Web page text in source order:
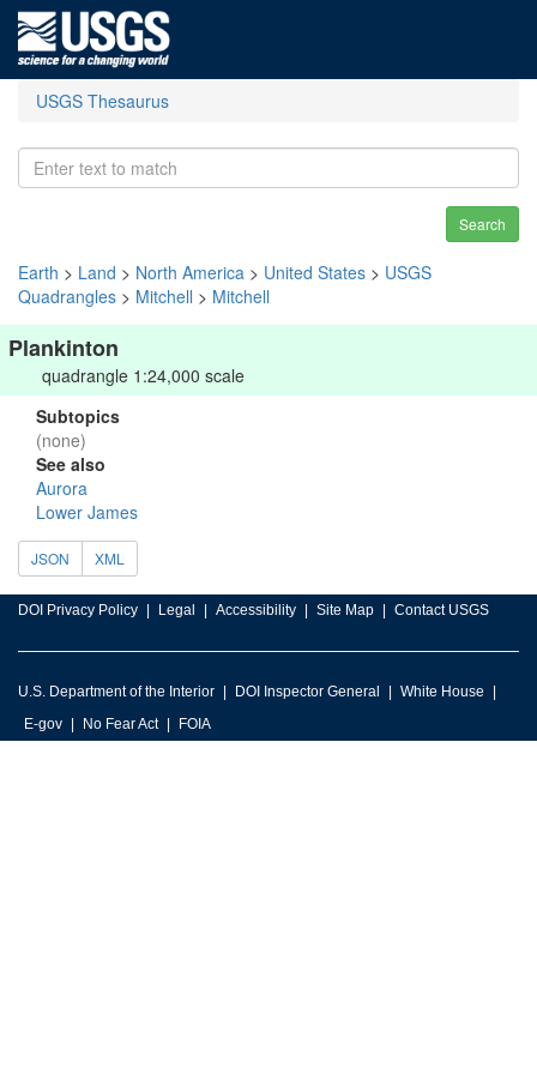
USGS Thesaurus
Search
Earth > Land > North America > United States > USGS
Quadrangles > Mitchell > Mitchell
Plankinton
quadrangle 1:24,000 scale
Subtopics
(none)
See also
Aurora
Lower James
JSON XML
DOI Privacy Policy Legal Accessibility Site Map Contact USGS
U.S. Department of the Interior DOI Inspector General
White House
E-gov
No Fear Act FOIA